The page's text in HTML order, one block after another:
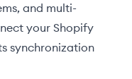
and multi-
your Shopify
synchronization